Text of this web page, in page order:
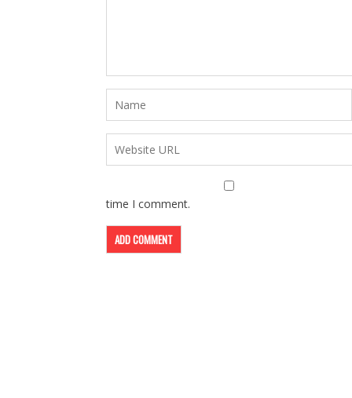
time I comment.